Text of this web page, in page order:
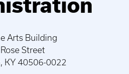
Arts Building
Street
KY 40506-0022